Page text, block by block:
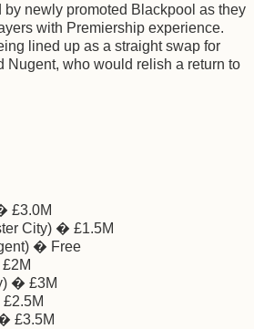
by newly promoted Blackpool as they
with Premiership experience.
lined up as a straight swap for
Nugent, who would relish a return to
£3.0M
City) � £1.5M
� Free
� £3M
£3.5M